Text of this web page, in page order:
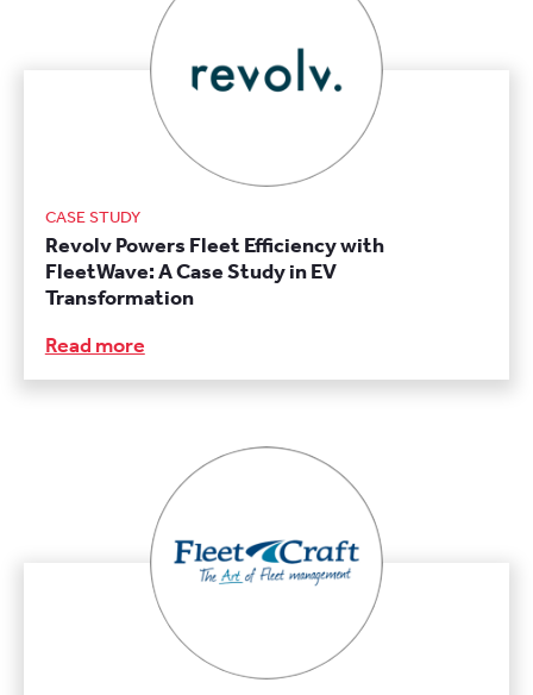
CASE STUDY
Revolv Powers Fleet Efficiency with
FleetWave: A Case Study in EV
Transformation
Read more